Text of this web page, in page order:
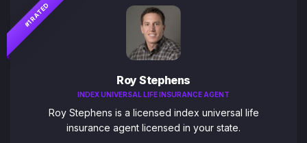
#1 RATED
Roy Stephens
INDEX UNIVERSAL LIFE INSURANCE AGENT
Roy Stephens is a licensed index universal life
insurance agent licensed in your state.